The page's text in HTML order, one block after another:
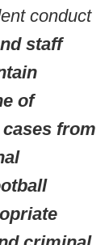
conduct
staff
of
from